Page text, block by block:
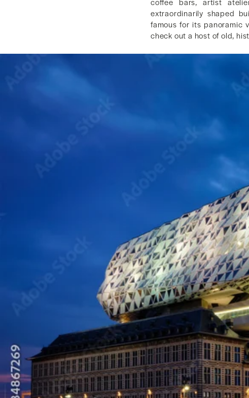
extraordinarily shaped
famous for its panoramic
check out a host of old,